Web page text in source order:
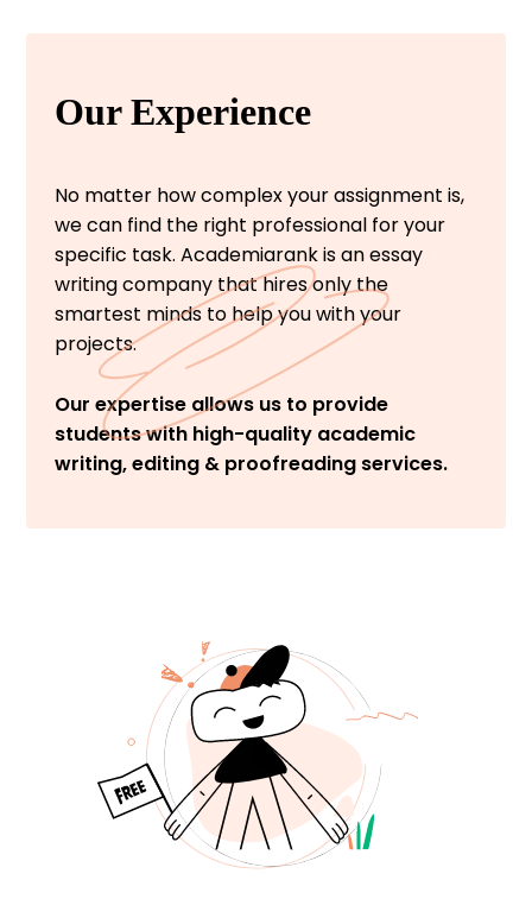
Our Experience
No matter how complex your assignment is,
we can find the right professional for your
specific task. Academiarank is an essay
writing company that hires only the
smartest minds to help you with your
projects.
Our expertise allows us to provide
students with high-quality academic
writing, editing & proofreading services.